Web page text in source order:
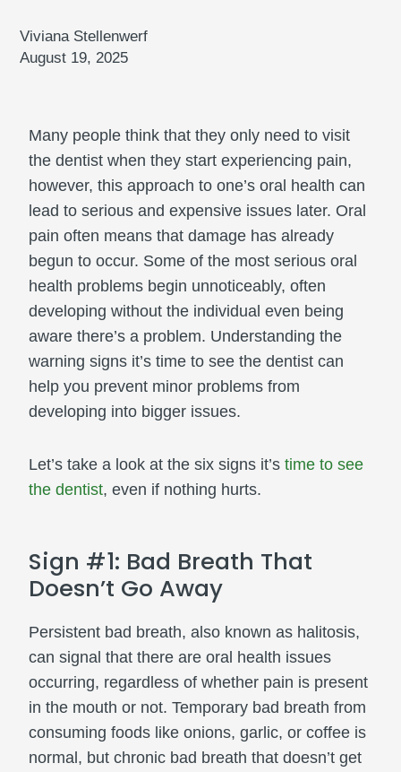
Viviana Stellenwerf
August 19, 2025
Many people think that they only need to visit
the dentist when they start experiencing pain,
however, this approach to one’s oral health can
lead to serious and expensive issues later. Oral
pain often means that damage has already
begun to occur. Some of the most serious oral
health problems begin unnoticeably, often
developing without the individual even being
aware there’s a problem. Understanding the
warning signs it’s time to see the dentist can
help you prevent minor problems from
developing into bigger issues.
Let’s take a look at the six signs it’stime to see
the dentist, even if nothing hurts.
Sign #1: Bad Breath That
Doesn’t Go Away
Persistent bad breath, also known as halitosis,
can signal that there are oral health issues
occurring, regardless of whether pain is present
in the mouth or not. Temporary bad breath from
consuming foods like onions, garlic, or coffee is
normal, but chronic bad breath that doesn’t get